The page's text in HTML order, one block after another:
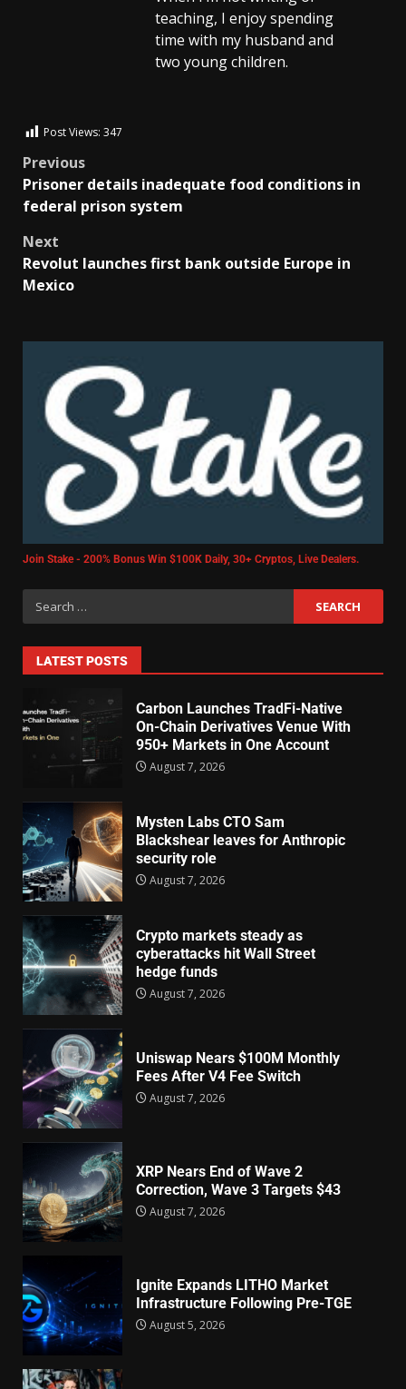
teaching, I enjoy spending
time with my husband and
two young children.
Post Views: 347
Previous
Prisoner details inadequate food conditions in
federal prison system
Next
Revolut launches first bank outside Europe in
Mexico
Join Stake - 200% Bonus Win $100K Daily, 30+ Cryptos, Live Dealers.
LATEST POSTS
Carbon Launches TradFi-Native
On-Chain Derivatives Venue With
950+ Markets in One Account
August 7, 2026
Mysten Labs CTO Sam
Blackshear leaves for Anthropic
security role
August 7, 2026
Crypto markets steady as
cyberattacks hit Wall Street
hedge funds
August 7, 2026
Uniswap Nears $100M Monthly
Fees After V4 Fee Switch
August 7, 2026
XRP Nears End of Wave 2
Correction, Wave 3 Targets $43
August 7, 2026
Ignite Expands LITHO Market
Infrastructure Following Pre-TGE
August 5, 2026